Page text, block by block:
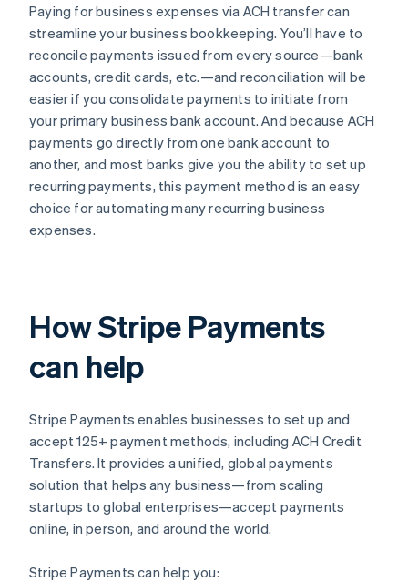
Paying for business expenses via ACH transfer can
streamline your business bookkeeping. You’ll have to
reconcile payments issued from every source—bank
accounts, credit cards, etc.—and reconciliation will be
easier if you consolidate payments to initiate from
your primary business bank account. And because ACH
payments go directly from one bank account to
another, and most banks give you the ability to set up
recurring payments, this payment method is an easy
choice for automating many recurring business
expenses.
How Stripe Payments
can help
Stripe Payments enables businesses to set up and
accept 125+ payment methods, including ACH Credit
Transfers. It provides a unified, global payments
solution that helps any business—from scaling
startups to global enterprises—accept payments
online, in person, and around the world.
Stripe Payments can help you: